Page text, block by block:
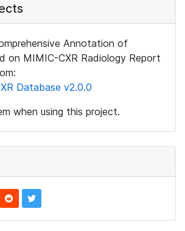
Annotation of
on MIMIC-CXR Radiology Report
Database v2.0.0
when using this project.